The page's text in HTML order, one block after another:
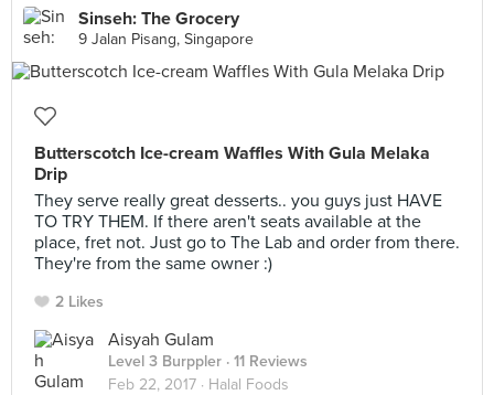
Sinseh: The Grocery
9 Jalan Pisang, Singapore
Butterscotch Ice-cream Waffles With Gula Melaka
Drip
They serve really great desserts.. you guys just HAVE
TO TRY THEM. If there aren't seats available at the
place, fret not. Just go to The Lab and order from there.
They're from the same owner :)
2 Likes
Aisyah Gulam
Level 3 Burppler · 11 Reviews
Feb 22, 2017 · Halal Foods